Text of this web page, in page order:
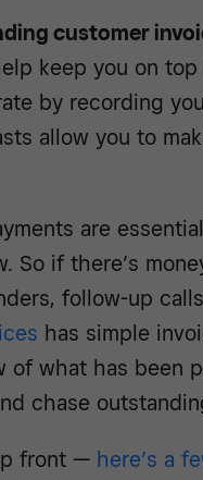
customer
keep you on
by recording
allow you to
are
So if there’s
follow-up
has simple
of what has been
chase
front — here’s a